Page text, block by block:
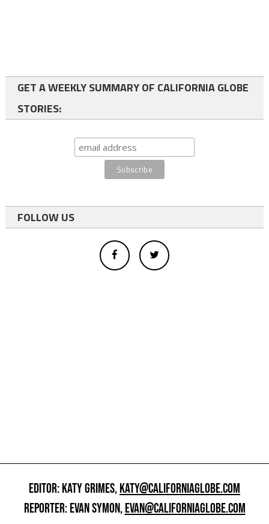
GET A WEEKLY SUMMARY OF CALIFORNIA GLOBE
STORIES:
FOLLOW US
EDITOR: KATY GRIMES,KATY@CALIFORNIAGLOBE.COM
REPORTER: EVAN SYMON,EVAN@CALIFORNIAGLOBE.COM